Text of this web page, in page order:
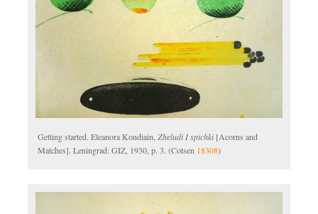
Getting started. Eleanora Kondiain,Zheludi I spichki[Acorns and
Matches]. Leningrad: GIZ, 1930, p. 3. (Cotsen 18308)